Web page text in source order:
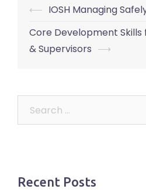
Post
navigation
⟵ IOSH Managing
Core Development Skills
& Supervisors ⟶
Recent Posts